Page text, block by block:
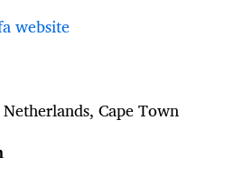
website
Cape Town